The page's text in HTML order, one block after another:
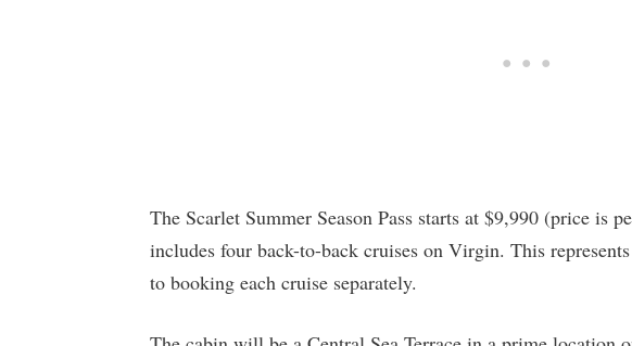
The Scarlet Summer Season Pass starts at $9,990 (price is
includes four back-to-back cruises on Virgin. This
to booking each cruise separately.